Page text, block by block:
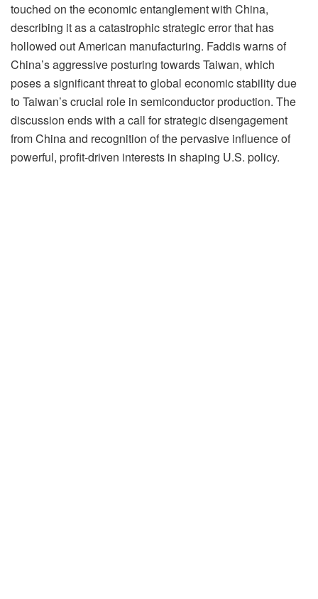
touched on the economic entanglement with China,
describing it as a catastrophic strategic error that has
hollowed out American manufacturing. Faddis warns of
China’s aggressive posturing towards Taiwan, which
poses a significant threat to global economic stability due
to Taiwan’s crucial role in semiconductor production. The
discussion ends with a call for strategic disengagement
from China and recognition of the pervasive influence of
powerful, profit-driven interests in shaping U.S. policy.